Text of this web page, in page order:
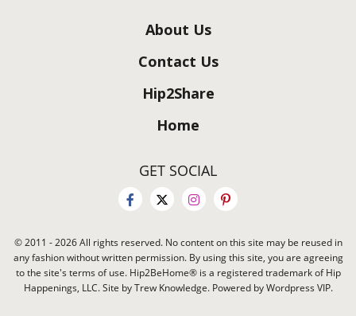
About Us
Contact Us
Hip2Share
Home
GET SOCIAL
© 2011 - 2026 All rights reserved. No content on this site may be reused in
any fashion without written permission. By using this site, you are agreeing
to the site's terms of use. Hip2BeHome® is a registered trademark of Hip
Happenings, LLC. Site by Trew Knowledge. Powered by Wordpress VIP.